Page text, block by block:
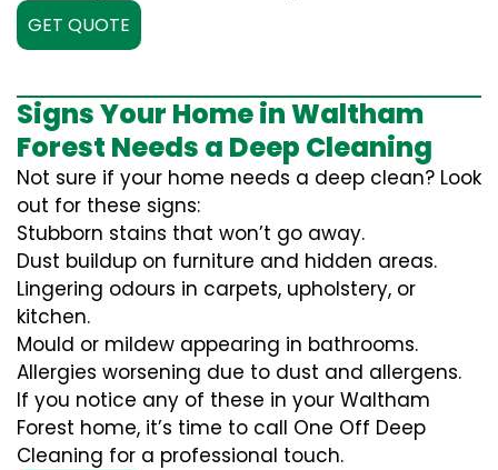
GET QUOTE
Signs Your Home in Waltham
Forest Needs a Deep Cleaning
Not sure if your home needs a deep clean? Look
out for these signs:
Stubborn stains that won’t go away.
Dust buildup on furniture and hidden areas.
Lingering odours in carpets, upholstery, or
kitchen.
Mould or mildew appearing in bathrooms.
Allergies worsening due to dust and allergens.
If you notice any of these in your Waltham
Forest home, it’s time to call One Off Deep
Cleaning for a professional touch.